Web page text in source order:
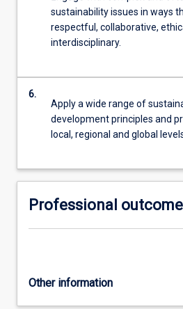
sustainability issues in ways
respectful, collaborative,
interdisciplinary.
6.
Apply a wide range of
development principles and
local, regional and global
Professional
Other information